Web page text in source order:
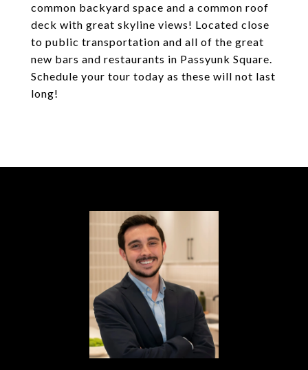
common backyard space and a common roof
deck with great skyline views! Located close
to public transportation and all of the great
new bars and restaurants in Passyunk Square.
Schedule your tour today as these will not last
long!